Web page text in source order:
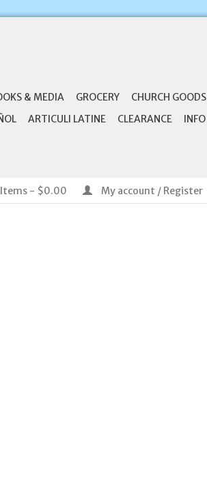
& MEDIA GROCERY CHURCH GOODS
ARTICULI LATINE CLEARANCE INFO
- $0.00 My account / Register